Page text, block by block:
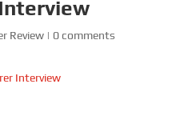
Review | 0 comments
Interview